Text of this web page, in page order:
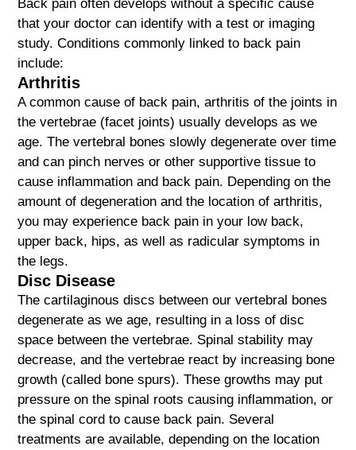
Back pain often develops without a specific cause
that your doctor can identify with a test or imaging
study. Conditions commonly linked to back pain
include:
Arthritis
A common cause of back pain, arthritis of the joints in
the vertebrae (facet joints) usually develops as we
age. The vertebral bones slowly degenerate over time
and can pinch nerves or other supportive tissue to
cause inflammation and back pain. Depending on the
amount of degeneration and the location of arthritis,
you may experience back pain in your low back,
upper back, hips, as well as radicular symptoms in
the legs.
Disc Disease
The cartilaginous discs between our vertebral bones
degenerate as we age, resulting in a loss of disc
space between the vertebrae. Spinal stability may
decrease, and the vertebrae react by increasing bone
growth (called bone spurs). These growths may put
pressure on the spinal roots causing inflammation, or
the spinal cord to cause back pain. Several
treatments are available, depending on the location